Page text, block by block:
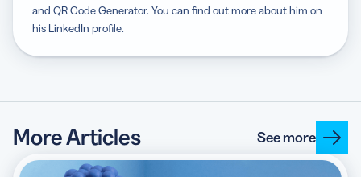
and QR Code Generator. You can find out more about him on
his LinkedIn profile.
More Articles See more